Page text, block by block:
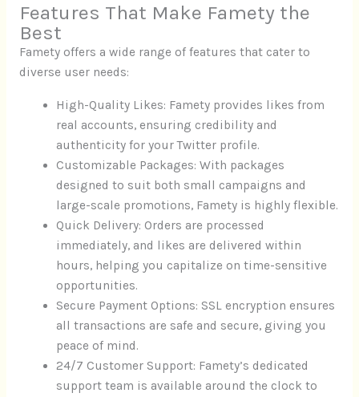
Features That Make Famety the
Best
Famety offers a wide range of features that cater to
diverse user needs:
High-Quality Likes: Famety provides likes from
real accounts, ensuring credibility and
authenticity for your Twitter profile.
Customizable Packages: With packages
designed to suit both small campaigns and
large-scale promotions, Famety is highly flexible.
Quick Delivery: Orders are processed
immediately, and likes are delivered within
hours, helping you capitalize on time-sensitive
opportunities.
Secure Payment Options: SSL encryption ensures
all transactions are safe and secure, giving you
peace of mind.
24/7 Customer Support: Famety’s dedicated
support team is available around the clock to